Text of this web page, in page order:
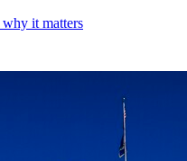
it matters